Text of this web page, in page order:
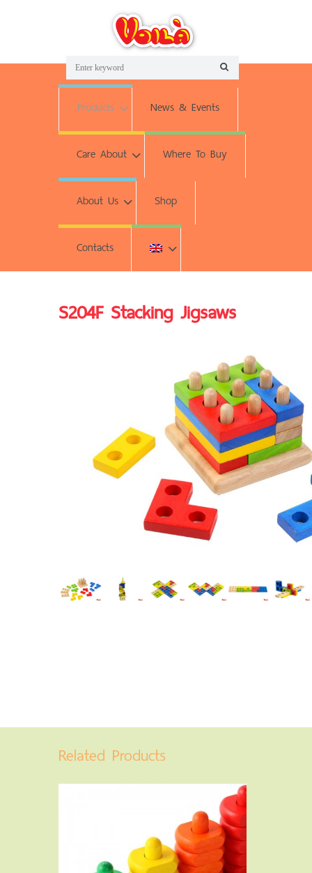
Products News & Events
Care About Where To Buy
About Us Shop
Contacts
S204F Stacking Jigsaws
Related Products